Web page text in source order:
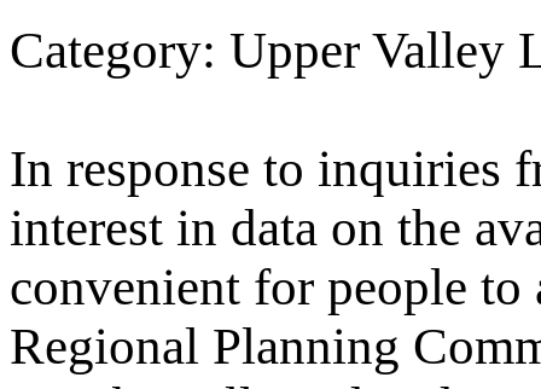
Category: Upper Valley
In response to inquiries
interest in data on the
convenient for people to
Regional Planning